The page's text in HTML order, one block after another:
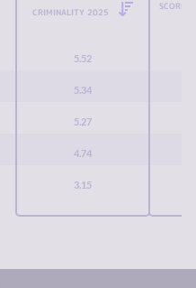
CRIMINALITY 2025
SCORE
5.52
5.34
5.27
4.74
3.15